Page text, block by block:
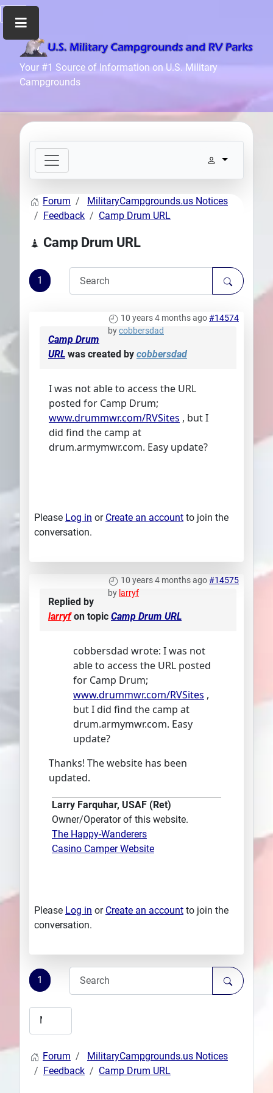
Your #1 Source of Information on U.S. Military
Campgrounds
Home
Recreation
Info
News
and
Files
Seperator
Search
Plans
Forum
MilitaryCampgrounds.us Notices
Feedback
Camp Drum URL
Camp Drum URL
1
10 years 4 months ago#14574
bycobbersdad
Camp Drum
URL was created by cobbersdad
I was not able to access the URL
posted for Camp Drum;
www.drummwr.com/RVSites , but I
did find the camp at
drum.armymwr.com. Easy update?
Please Log in or Create an account to join the
conversation.
10 years 4 months ago#14575
by larryf
Replied by
larryfon topic Camp Drum URL
cobbersdad wrote: I was not
able to access the URL posted
for Camp Drum;
www.drummwr.com/RVSites ,
but I did find the camp at
drum.armymwr.com. Easy
update?
Thanks! The website has been
updated.
Larry Farquhar, USAF (Ret)
Owner/Operator of this website.
The Happy-Wanderers
Casino Camper Website
Please Log in or Create an account to join the
conversation.
1
Forum
MilitaryCampgrounds.us Notices
Feedback
Camp Drum URL